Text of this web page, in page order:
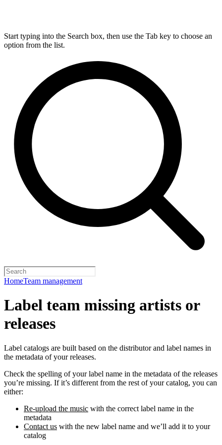
Start typing into the Search box, then use the Tab key to choose an
option from the list.
HomeTeam management
Label team missing artists or
releases
Label catalogs are built based on the distributor and label names in
the metadata of your releases.
Check the spelling of your label name in the metadata of the releases
you’re missing. If it’s different from the rest of your catalog, you can
either:
Re-upload the music with the correct label name in the
metadata
Contact us with the new label name and we’ll add it to your
catalog